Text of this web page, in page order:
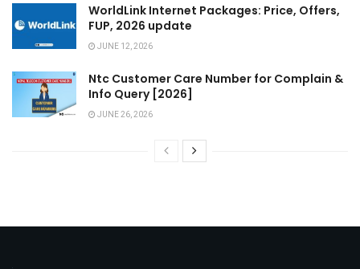
WorldLink Internet Packages: Price, Offers,
FUP, 2026 update
JUNE 12, 2026
Ntc Customer Care Number for Complain &
Info Query [2026]
JUNE 26, 2026